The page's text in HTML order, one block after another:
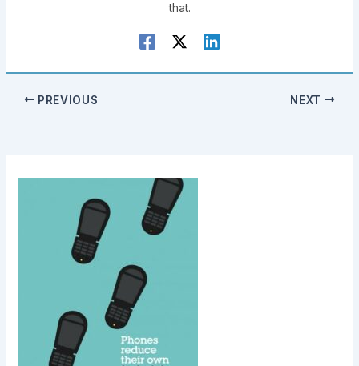
that.
PREVIOUS NEXT